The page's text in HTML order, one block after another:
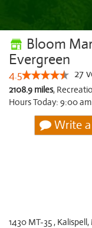
Bloom
Evergreen
4.5 27
2108.9 miles,
Hours Today: 9:00
Write a
1430 MT-35 , Kalispell,